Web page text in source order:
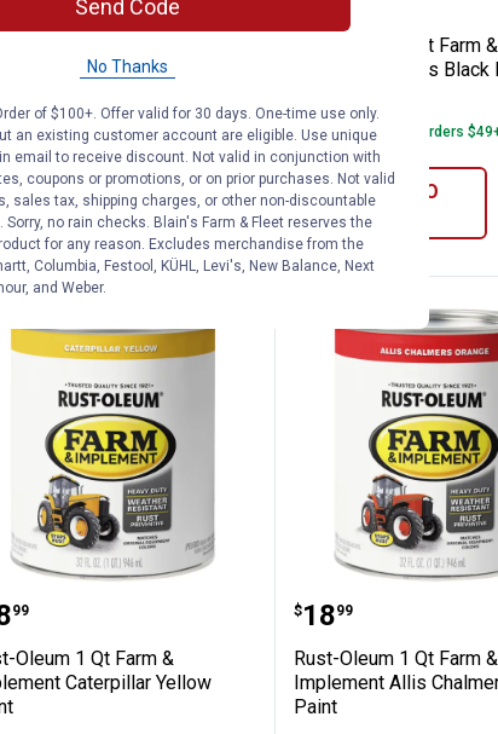
Gloss White Paint
19Reviews
Shipping on Orders $49+
ADD TO
CART
Rust-Oleum 1 Qt Farm &
Implement Gloss Black
$5.99 Shipping on Orders
ADD TO
Ford Blue Paint
Oleum 1 Qt Farm & Implement
99
Oleum 1 Qt Farm &
Caterpillar Yellow
Rust-Oleum 1
Price:
$18
. 99
Rust-Oleum 1 Qt Farm &
Implement Allis
Paint
Send Code
No Thanks
of $100+. Offer valid for 30 days. One-time use only.
an existing customer account are eligible. Use unique
email to receive discount. Not valid in conjunction with
coupons or promotions, or on prior purchases. Not valid
sales tax, shipping charges, or other non-discountable
Sorry, no rain checks. Blain's Farm & Fleet reserves the
for any reason. Excludes merchandise from the
Columbia, Festool, KÜHL, Levi's, New Balance, Next
and Weber.